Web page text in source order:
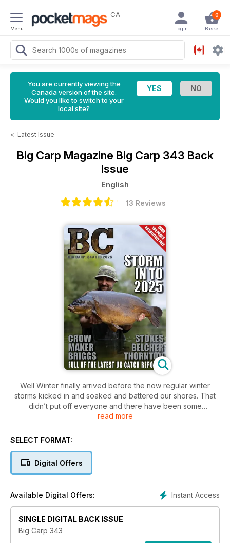
Menu
CA 0
Basket
Login
You are currently viewing the
Canada version of the site.
Would you like to switch to your
local site?
< Latest Issue
Big Carp Magazine Big Carp 343 Back
Issue
English
13 Reviews
Well Winter finally arrived before the now regular winter
storms kicked in and soaked and battered our shores. That
didn’t put off everyone and there have been some
impressive captures this month already - ‘he who dares
read more
SELECT FORMAT:
Digital Offers
Instant Access
Available Digital Offers:
SINGLE DIGITAL BACK ISSUE
Big Carp 343